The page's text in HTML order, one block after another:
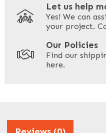
Your Site Address*
Let us help
Yes! We can
your project.
Our Policies
Find our
here.